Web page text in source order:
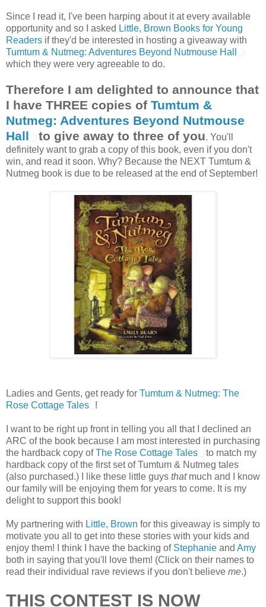
Since I read it, I've been harping about it at every available
opportunity and so I asked Little, Brown Books for Young
Readers if they'd be interested in hosting a giveaway with
Tumtum & Nutmeg: Adventures Beyond Nutmouse Hall
which they were very agreeable to do.
Therefore I am delighted to announce that
I have THREE copies of Tumtum &
Nutmeg: Adventures Beyond Nutmouse
Hall
to give away to three of you. You'll
definitely want to grab a copy of this book, even if you don't
win, and read it soon. Why? Because the NEXT Tumtum &
Nutmeg book is due to be released at the end of September!
Ladies and Gents, get ready for Tumtum & Nutmeg: The
Rose Cottage Tales
!
I want to be right up front in telling you all that I declined an
ARC of the book because I am most interested in purchasing
the hardback copy ofThe Rose Cottage Tales
to match my
hardback copy of the first set of Tumtum & Nutmeg tales
(also purchased.) I like these little guys thatmuch and I know
our family will be enjoying them for years to come. It is my
delight to support this book!
My partnering with Little, Brown for this giveaway is simply to
motivate you all to get into these stories with your kids and
enjoy them! I think I have the backing of Stephanie and Amy
both in saying that you'll love them! (Click on their names to
read their individual rave reviews if you don't believe me.)
THIS CONTEST IS NOW